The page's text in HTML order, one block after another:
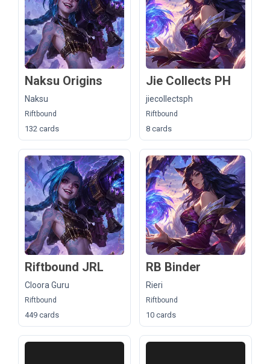
Naksu Origins
Naksu
Riftbound
132 cards
Jie Collects PH
jiecollectsph
Riftbound
8 cards
Riftbound JRL
Cloora Guru
Riftbound
449 cards
RB Binder
Rieri
Riftbound
10 cards